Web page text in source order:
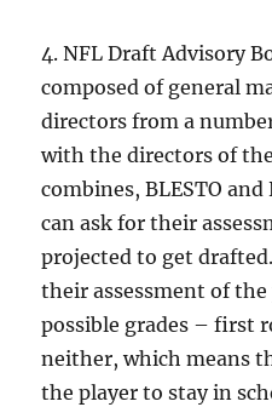
4. NFL Draft Advisory
composed of general
directors from a
with the directors of
combines, BLESTO
can ask for their
projected to get
their assessment of
possible grades – first
neither, which means
the player to stay in